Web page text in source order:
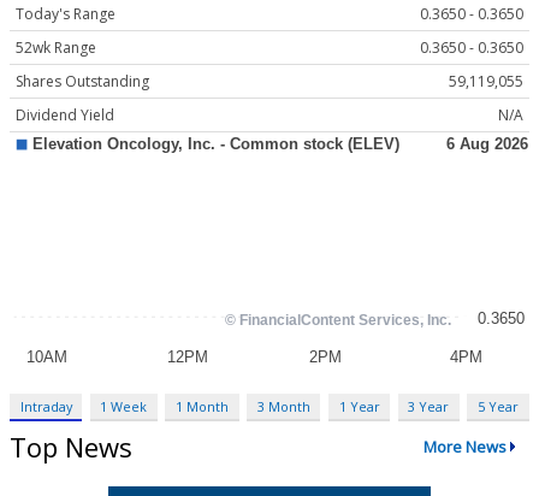
Today's Range
0.3650 - 0.3650
52wk Range
0.3650 - 0.3650
Shares Outstanding
59,119,055
Dividend Yield
N/A
Intraday 1 Week 1 Month 3 Month 1 Year 3 Year 5 Year
Top News More News